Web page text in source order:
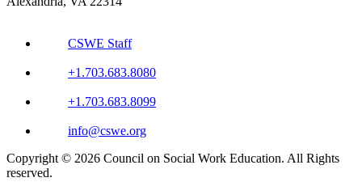
CSWE Staff
+1.703.683.8080
+1.703.683.8099
info@cswe.org
Copyright © 2026 Council on Social Work Education. All Rights
reserved.